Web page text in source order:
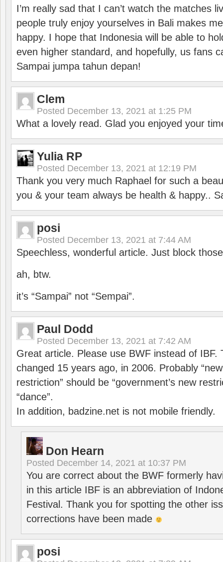
I’m really sad that I can’t watch the matches
people truly enjoy yourselves in Bali makes
happy. I hope that Indonesia will be able to
even higher standard, and hopefully, us fans
Sampai jumpa tahun depan!
Clem
Posted December 13, 2021 at 1:25 PM
What a lovely read. Glad you enjoyed your
Yulia RP
Posted December 13, 2021 at 12:19 PM
Thank you very much Raphael for such a
you & your team always be health & happy..
posi
Posted December 13, 2021 at 7:44 AM
Speechless, wonderful article. Just block
ah, btw.
it’s “Sampai” not “Sempai”.
Paul Dodd
Posted December 13, 2021 at 7:42 AM
Great article. Please use BWF instead of IBF.
changed 15 years ago, in 2006. Probably
restriction” should be “government’s new
“dance”.
In addition, badzine.net is not mobile friendly.
Don Hearn
Posted December 14, 2021 at 10:37 PM
You are correct about the BWF formerly
in this article IBF is an abbreviation of
Festival. Thank you for spotting the other
corrections have been made
posi